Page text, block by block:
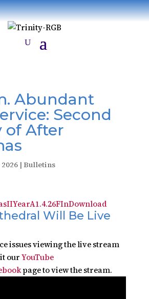
Abundant
Second
of After
2026| Bulletins
Download
Will Be Live
issues viewing the live stream
ourYouTube
page to view the stream.